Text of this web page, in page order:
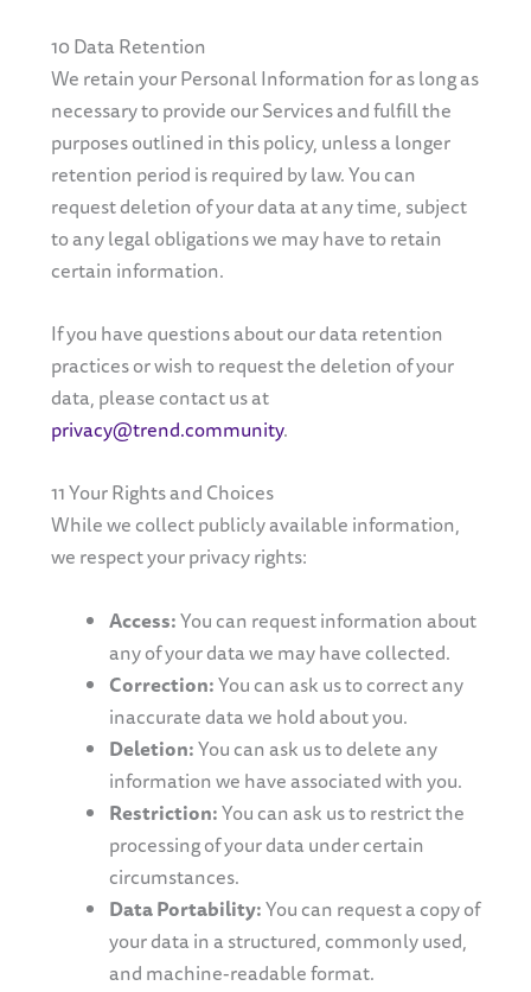
10 Data Retention
We retain your Personal Information for as long as
necessary to provide our Services and fulfill the
purposes outlined in this policy, unless a longer
retention period is required by law. You can
request deletion of your data at any time, subject
to any legal obligations we may have to retain
certain information.
If you have questions about our data retention
practices or wish to request the deletion of your
data, please contact us at
privacy@trend.community.
11 Your Rights and Choices
While we collect publicly available information,
we respect your privacy rights:
Access:You can request information about
any of your data we may have collected.
Correction:You can ask us to correct any
inaccurate data we hold about you.
Deletion:You can ask us to delete any
information we have associated with you.
Restriction:You can ask us to restrict the
processing of your data under certain
circumstances.
Data Portability:You can request a copy of
your data in a structured, commonly used,
and machine-readable format.